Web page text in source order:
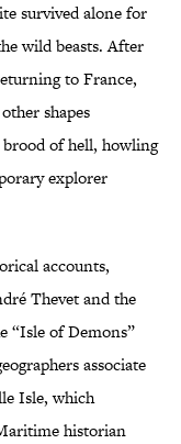
survived alone for
wild beasts. After
to France,
shapes
of hell, howling
explorer
accounts,
Thevet and the
“Isle of Demons”
associate
Isle, which
historian